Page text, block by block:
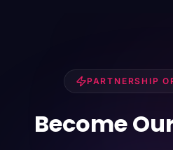
PARTNERSHIP
Become